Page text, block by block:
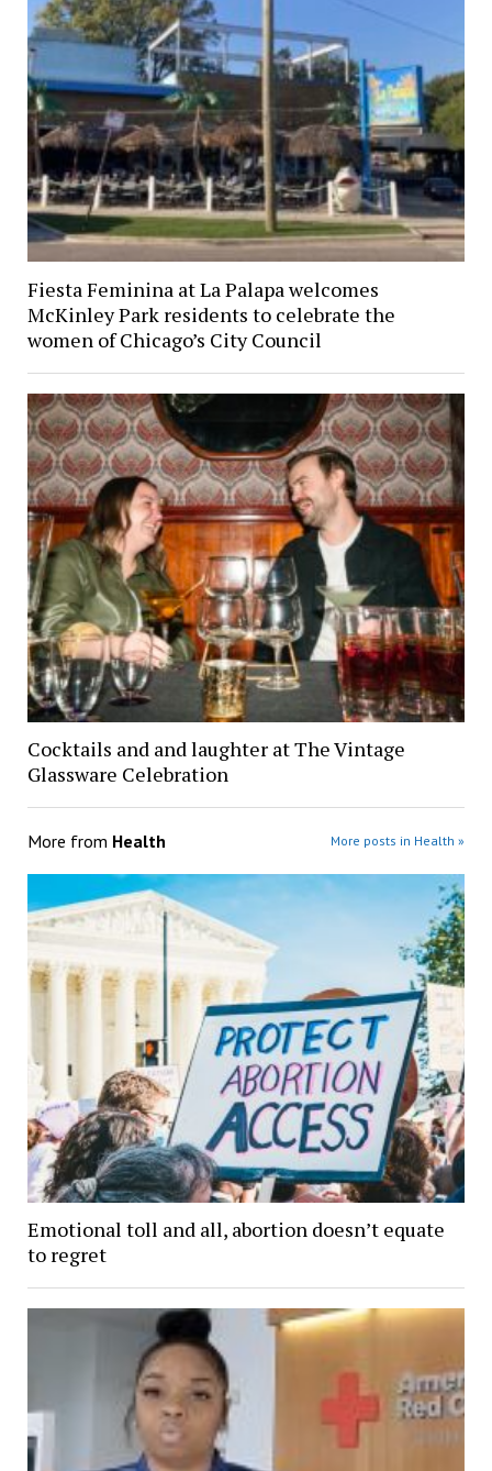
Fiesta Feminina at La Palapa welcomes
McKinley Park residents to celebrate the
women of Chicago’s City Council
Cocktails and and laughter at The Vintage
Glassware Celebration
More from Health More posts in Health »
Emotional toll and all, abortion doesn’t equate
to regret